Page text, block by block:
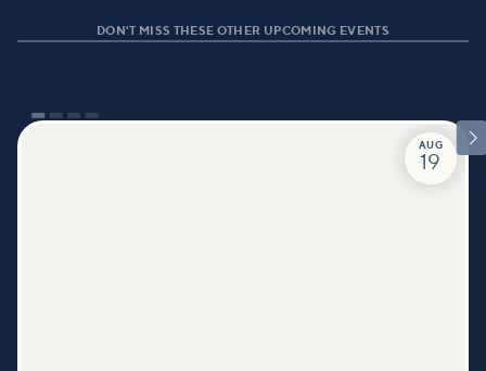
DON'T MISS THESE OTHER UPCOMING EVENTS

AUG
19